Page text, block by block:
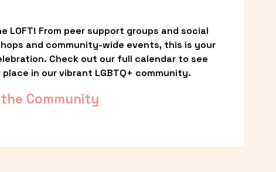
LOFT! From peer support groups and social
and community-wide events, this is your
Check out our full calendar to see
in our vibrant LGBTQ+ community.
Community